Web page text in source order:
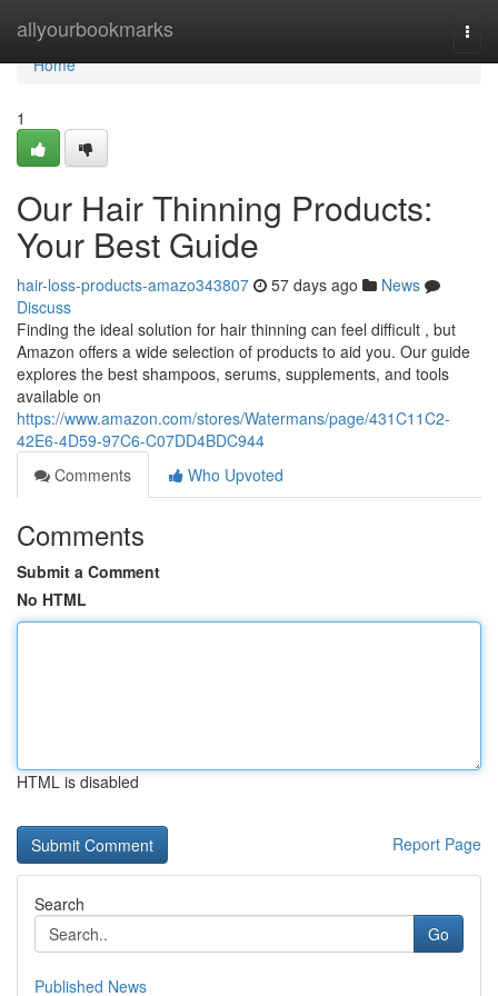
allyourbookmarks
Home
Home
1
Our Hair Thinning Products:
Your Best Guide
hair-loss-products-amazo343807 57 days ago
News
Discuss
Finding the ideal solution for hair thinning can feel difficult , but
Amazon offers a wide selection of products to aid you. Our guide
explores the best shampoos, serums, supplements, and tools
available on
https://www.amazon.com/stores/Watermans/page/431C11C2-
42E6-4D59-97C6-C07DD4BDC944
Comments
Who Upvoted
Comments
Submit a Comment
No HTML
HTML is disabled
Report Page
Search
Go
Published News